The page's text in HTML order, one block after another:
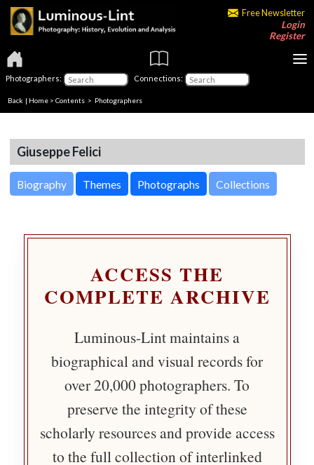
Free Newsletter
Login
Register
Photographers: Connections:
Back | Home > Contents > Photographers
Giuseppe Felici
Biography Themes Photographs Collections
ACCESS THE
COMPLETE ARCHIVE
Luminous-Lint maintains a
biographical and visual records for
over 20,000 photographers. To
preserve the integrity of these
scholarly resources and provide access
to the full collection of interlinked